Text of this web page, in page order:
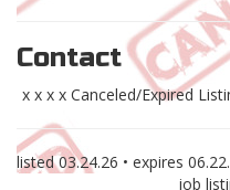
Contact
x x x x Canceled/Expired
listed03.24.26 • expires
job